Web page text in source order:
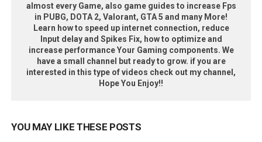
almost every Game, also game guides to increase Fps
in PUBG, DOTA 2, Valorant, GTA 5 and many More!
Learn how to speed up internet connection, reduce
Input delay and Spikes Fix, how to optimize and
increase performance Your Gaming components. We
have a small channel but ready to grow. if you are
interested in this type of videos check out my channel,
Hope You Enjoy!!
YOU MAY LIKE THESE POSTS